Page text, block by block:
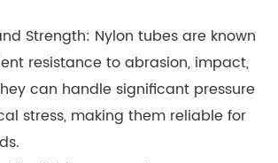
Strength: Nylon tubes are known
resistance to abrasion, impact,
can handle significant pressure
stress, making them reliable for